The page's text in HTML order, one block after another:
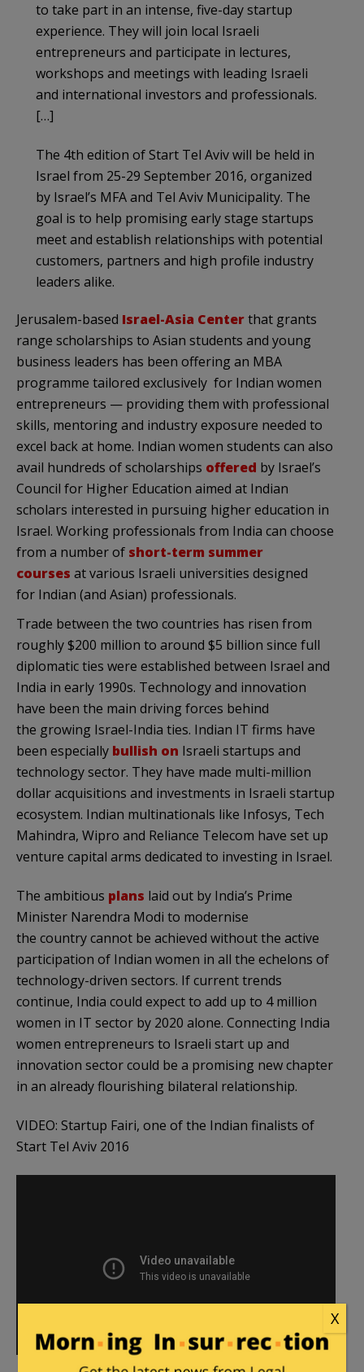
to take part in an intense, five-day startup
experience. They will join local Israeli
entrepreneurs and participate in lectures,
workshops and meetings with leading Israeli
and international investors and professionals.
[…]
The 4th edition of Start Tel Aviv will be held in
Israel from 25-29 September 2016, organized
by Israel’s MFA and Tel Aviv Municipality. The
goal is to help promising early stage startups
meet and establish relationships with potential
customers, partners and high profile industry
leaders alike.
Jerusalem-based Israel-Asia Centerthat grants
range scholarships to Asian students and young
business leaders has been offering an MBA
programme tailored exclusively for Indian women
entrepreneurs — providing them with professional
skills, mentoring and industry exposure needed to
excel back at home. Indian women students can also
avail hundreds of scholarships offered by Israel’s
Council for Higher Education aimed at Indian
scholars interested in pursuing higher education in
Israel. Working professionals from India can choose
from a number of short-term summer
courses at various Israeli universities designed
for Indian (and Asian) professionals.
Trade between the two countries has risen from
roughly $200 million to around $5 billion since full
diplomatic ties were established between Israel and
India in early 1990s. Technology and innovation
have been the main driving forces behind
the growing Israel-India ties. Indian IT firms have
been especially bullish on Israeli startups and
technology sector. They have made multi-million
dollar acquisitions and investments in Israeli startup
ecosystem. Indian multinationals like Infosys, Tech
Mahindra, Wipro and Reliance Telecom have set up
venture capital arms dedicated to investing in Israel.
The ambitious plans laid out by India’s Prime
Minister Narendra Modi to modernise
the country cannot be achieved without the active
participation of Indian women in all the echelons of
technology-driven sectors. If current trends
continue, India could expect to add up to 4 million
women in IT sector by 2020 alone. Connecting India
women entrepreneurs to Israeli start up and
innovation sector could be a promising new chapter
in an already flourishing bilateral relationship.
VIDEO: Startup Fairi, one of the Indian finalists of
Start Tel Aviv 2016
X